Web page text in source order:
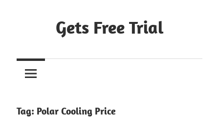
Gets Free Trial
Tag: Polar Cooling Price